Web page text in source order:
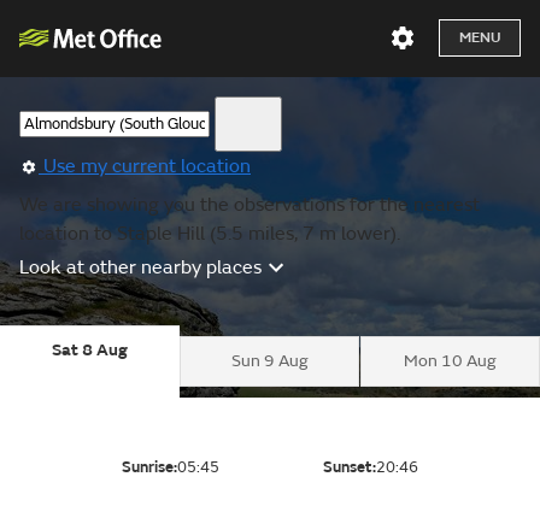
MENU
Use my current location
We are showing you the observations for the nearest
location to Staple Hill (5.5 miles, 7 m lower).
Look at other nearby places
Sat 8 Aug
Sun 9 Aug Mon 10 Aug
Sunrise:05:45 Sunset:20:46